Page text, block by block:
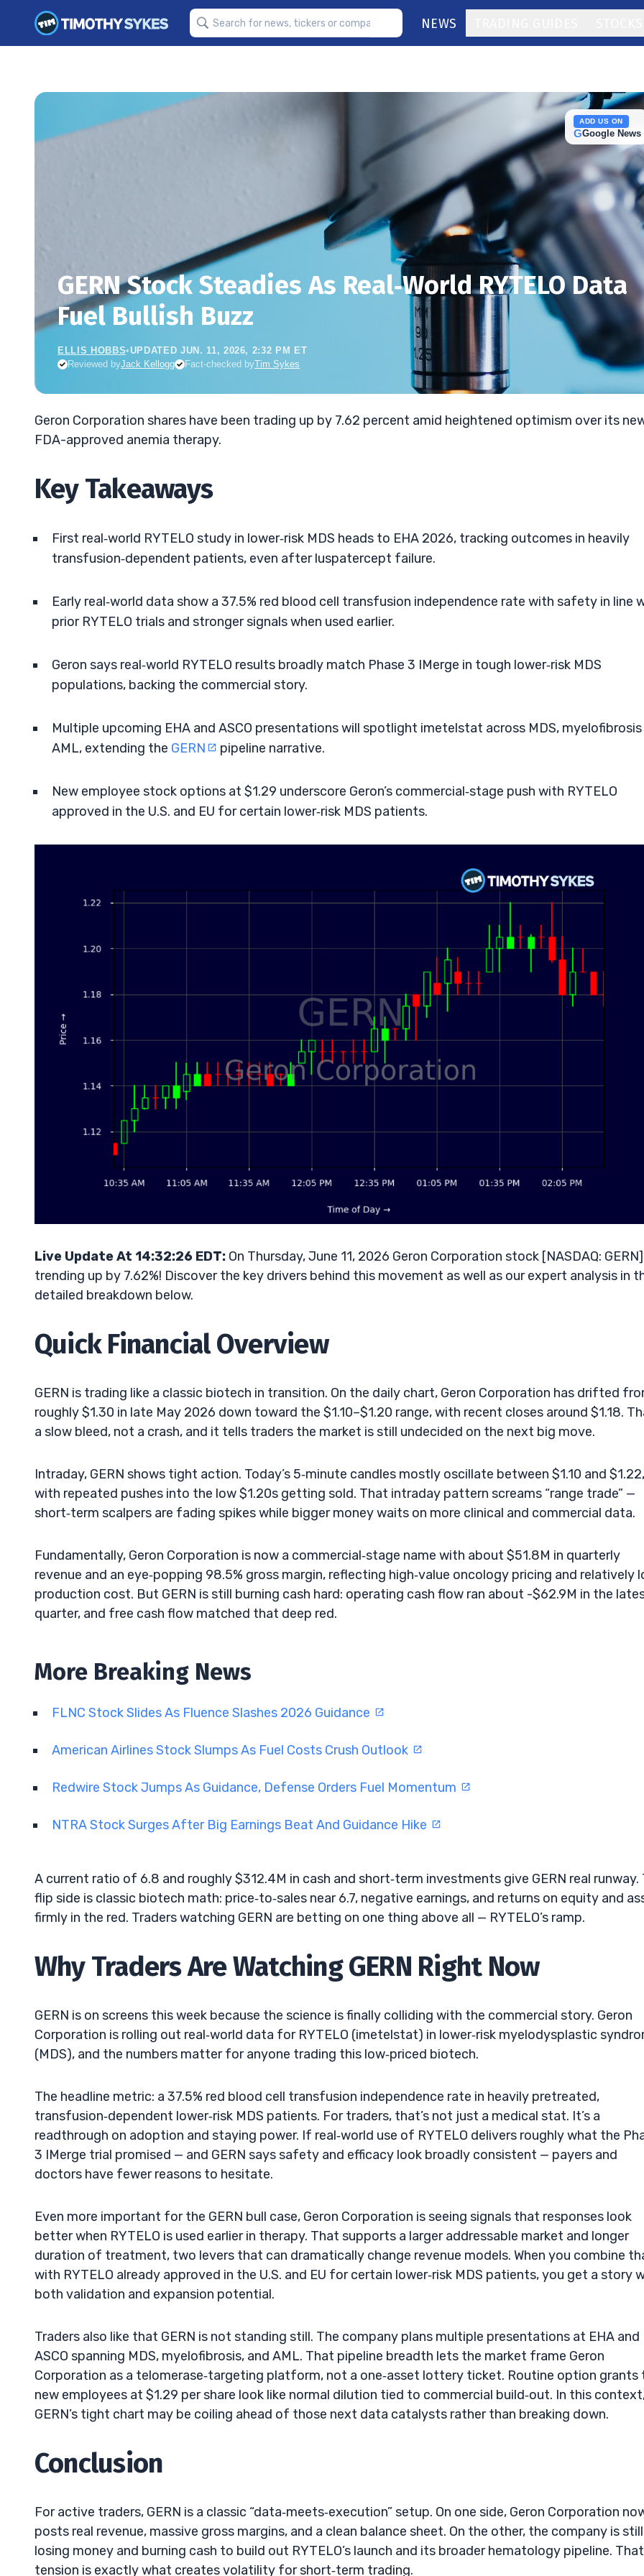
NEWS
ADD US ON
GGoogle News
GERN Stock Steadies As Real‑World RYTELO Data
Fuel Bullish Buzz
ELLIS HOBBS•UPDATED JUN. 11, 2026, 2:32 PM ET
Reviewed byJack Kellogg Fact-checked byTim Sykes
Geron Corporation shares have been trading up by 7.62 percent amid heightened optimism over its
FDA-approved anemia therapy.
Key Takeaways
First real‑world RYTELO study in lower‑risk MDS heads to EHA 2026, tracking outcomes in heavily
transfusion‑dependent patients, even after luspatercept failure.
Early real‑world data show a 37.5% red blood cell transfusion independence rate with safety in line
prior RYTELO trials and stronger signals when used earlier.
Geron says real‑world RYTELO results broadly match Phase 3 IMerge in tough lower‑risk MDS
populations, backing the commercial story.
Multiple upcoming EHA and ASCO presentations will spotlight imetelstat across MDS,
AML, extending the GERN pipeline narrative.
New employee stock options at $1.29 underscore Geron’s commercial‑stage push with RYTELO
approved in the U.S. and EU for certain lower‑risk MDS patients.
Live Update At 14:32:26 EDT: On Thursday, June 11, 2026 Geron Corporation stock [NASDAQ:
trending up by 7.62%! Discover the key drivers behind this movement as well as our expert analysis in
detailed breakdown below.
Quick Financial Overview
GERN is trading like a classic biotech in transition. On the daily chart, Geron Corporation has drifted
roughly $1.30 in late May 2026 down toward the $1.10–$1.20 range, with recent closes around $1.18.
a slow bleed, not a crash, and it tells traders the market is still undecided on the next big move.
Intraday, GERN shows tight action. Today’s 5‑minute candles mostly oscillate between $1.10 and $1.22,
with repeated pushes into the low $1.20s getting sold. That intraday pattern screams “range trade” —
short‑term scalpers are fading spikes while bigger money waits on more clinical and commercial data.
Fundamentally, Geron Corporation is now a commercial‑stage name with about $51.8M in quarterly
revenue and an eye‑popping 98.5% gross margin, reflecting high‑value oncology pricing and relatively
production cost. But GERN is still burning cash hard: operating cash flow ran about -$62.9M in the
quarter, and free cash flow matched that deep red.
More Breaking News
FLNC Stock Slides As Fluence Slashes 2026 Guidance
American Airlines Stock Slumps As Fuel Costs Crush Outlook
Redwire Stock Jumps As Guidance, Defense Orders Fuel Momentum
NTRA Stock Surges After Big Earnings Beat And Guidance Hike
A current ratio of 6.8 and roughly $312.4M in cash and short‑term investments give GERN real runway.
flip side is classic biotech math: price‑to‑sales near 6.7, negative earnings, and returns on equity and
firmly in the red. Traders watching GERN are betting on one thing above all — RYTELO’s ramp.
Why Traders Are Watching GERN Right Now
GERN is on screens this week because the science is finally colliding with the commercial story. Geron
Corporation is rolling out real‑world data for RYTELO (imetelstat) in lower‑risk myelodysplastic
(MDS), and the numbers matter for anyone trading this low‑priced biotech.
The headline metric: a 37.5% red blood cell transfusion independence rate in heavily pretreated,
transfusion‑dependent lower‑risk MDS patients. For traders, that’s not just a medical stat. It’s a
readthrough on adoption and staying power. If real‑world use of RYTELO delivers roughly what the
3 IMerge trial promised — and GERN says safety and efficacy look broadly consistent — payers and
doctors have fewer reasons to hesitate.
Even more important for the GERN bull case, Geron Corporation is seeing signals that responses look
better when RYTELO is used earlier in therapy. That supports a larger addressable market and longer
duration of treatment, two levers that can dramatically change revenue models. When you combine
with RYTELO already approved in the U.S. and EU for certain lower‑risk MDS patients, you get a story
both validation and expansion potential.
Traders also like that GERN is not standing still. The company plans multiple presentations at EHA and
ASCO spanning MDS, myelofibrosis, and AML. That pipeline breadth lets the market frame Geron
Corporation as a telomerase‑targeting platform, not a one‑asset lottery ticket. Routine option grants
new employees at $1.29 per share look like normal dilution tied to commercial build‑out. In this
GERN’s tight chart may be coiling ahead of those next data catalysts rather than breaking down.
Conclusion
For active traders, GERN is a classic “data‑meets‑execution” setup. On one side, Geron Corporation
posts real revenue, massive gross margins, and a clean balance sheet. On the other, the company is still
losing money and burning cash to build out RYTELO’s launch and its broader hematology pipeline. That
tension is exactly what creates volatility for short‑term trading.